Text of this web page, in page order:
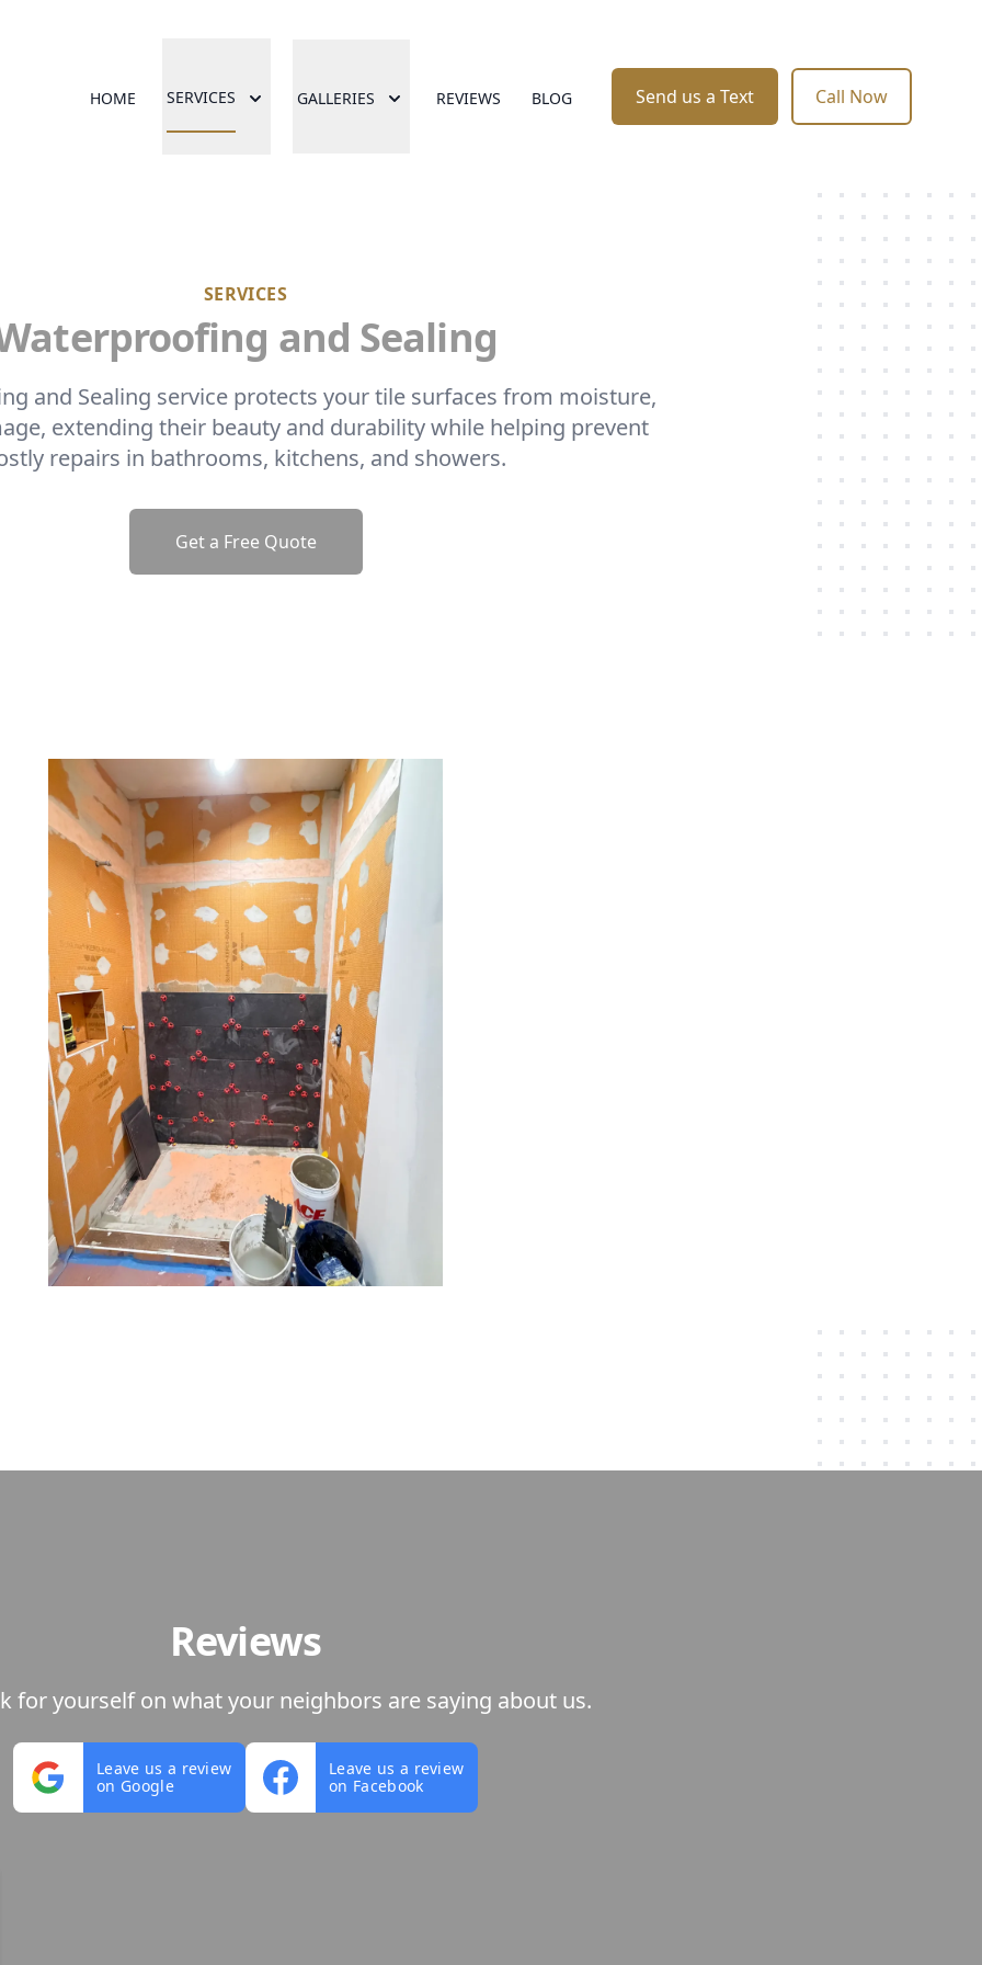
HOME SERVICES GALLERIES REVIEWS BLOG Send us a Text Call Now
SERVICES
and Sealing
and Sealing service protects your tile surfaces from moisture,
extending their beauty and durability while helping prevent
repairs in bathrooms, kitchens, and showers.
Get a Free Quote
previous review
to next slide
Reviews
for yourself on what your neighbors are saying about us.
Leave us a review
on Google
Leave us a review
on Facebook